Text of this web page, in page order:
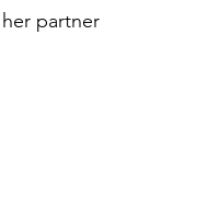
partner